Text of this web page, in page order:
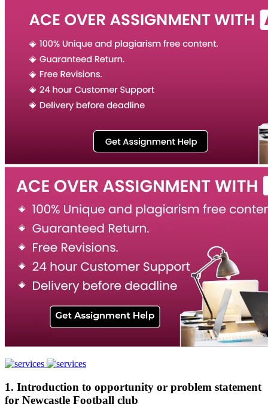
1. Introduction to opportunity or problem statement
for Newcastle Football club